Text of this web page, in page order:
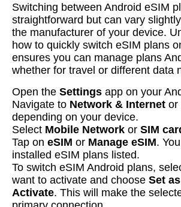
Switching between Android eSIM
straightforward but can vary
the manufacturer of your device.
how to quickly switch eSIM plans
ensures you can manage plans
whether for travel or different data
Open the Settings app on your
Navigate to Network & Internet or
depending on your device.
Select Mobile Network or SIM
Tap on eSIM or Manage eSIM.
installed eSIM plans listed.
To switch eSIM Android plans,
want to activate and choose Set
Activate. This will make the